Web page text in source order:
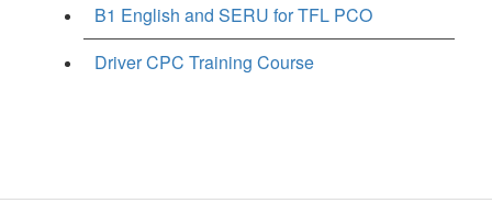
B1 English and SERU for TFL PCO
Driver CPC Training Course